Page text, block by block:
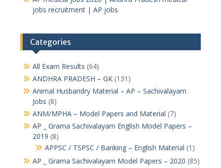
jobs recruitment | AP jobs
Categories
All Exam Results (64)
ANDHRA PRADESH – GK(131)
Animal Husbandry Material – AP – Sachivalayam
Jobs (8)
ANM/MPHA – Model Papers and Material (7)
AP _ Grama Sachivalayam English Model Papers –
2019 (8)
APPSC / TSPSC / Banking – English Material (1)
AP _ Grama Sachivalayam Model Papers – 2020 (85)